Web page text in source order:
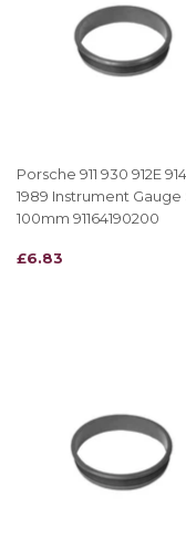
Porsche 911 930 912E
1989 Instrument Gauge
100mm 91164190200
REGULAR
£6.83
£6.83